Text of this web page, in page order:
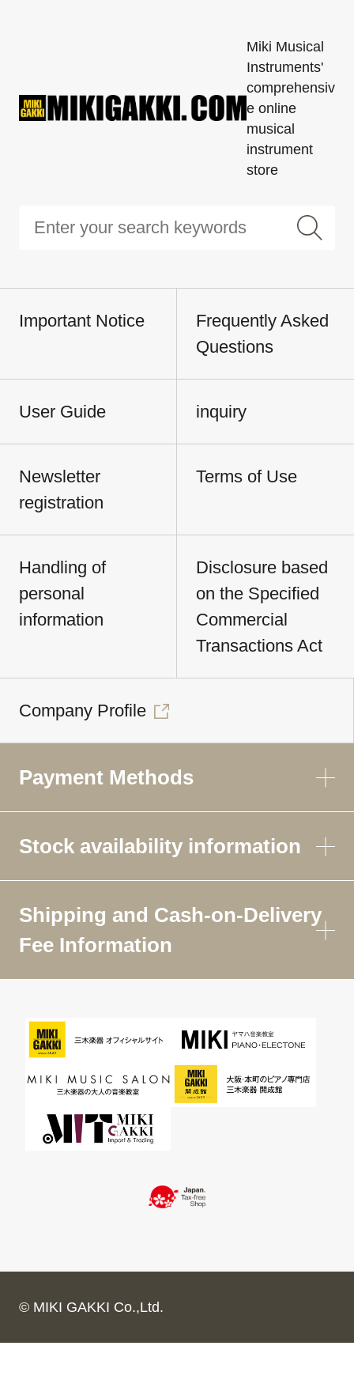
Miki Musical
Instruments'
comprehensiv
e online
musical
instrument
store
Important Notice
Frequently Asked
Questions
User Guide inquiry
Newsletter
registration
Terms of Use
Handling of
personal
information
Disclosure based
on the Specified
Commercial
Transactions Act
Company Profile
Payment Methods
Stock availability information
Shipping and Cash-on-Delivery
Fee Information
© MIKI GAKKI Co.,Ltd.